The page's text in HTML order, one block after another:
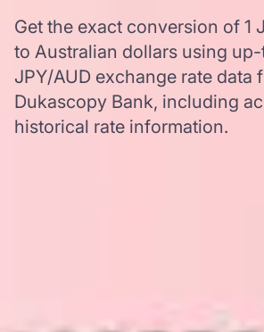
Get the exact conversion of 1
to Australian dollars using
JPY/AUD exchange rate data
Dukascopy Bank, including
historical rate information.